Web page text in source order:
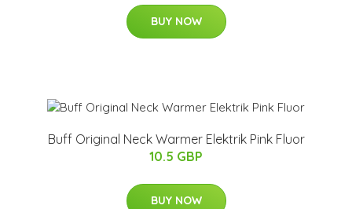
BUY NOW
Buff Original Neck Warmer Elektrik Pink Fluor
10.5 GBP
BUY NOW